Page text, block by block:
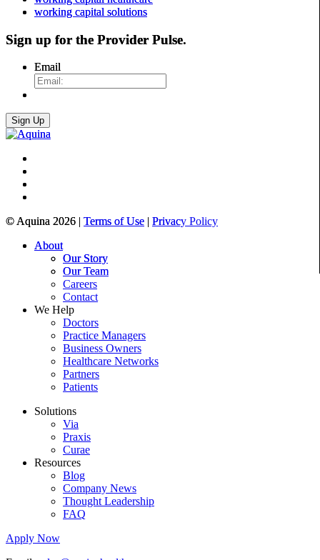
working capital solutions
Sign up for the Provider Pulse.
Email
© Aquina 2026 | Terms of Use | Privacy Policy
About
Our Story
Our Team
Careers
Contact
We Help
Doctors
Practice Managers
Business Owners
Healthcare Networks
Partners
Patients
Solutions
Via
Praxis
Curae
Resources
Blog
Company News
Thought Leadership
FAQ
Apply Now